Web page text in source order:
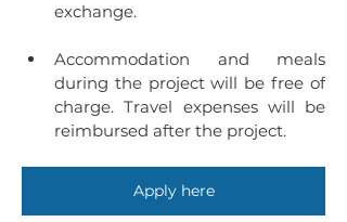
exchange.
Accommodation and meals
during the project will be free of
charge. Travel expenses will be
reimbursed after the project.
Apply here